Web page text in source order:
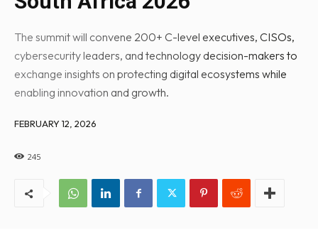
The summit will convene 200+ C-level executives, CISOs,
cybersecurity leaders, and technology decision-makers to
exchange insights on protecting digital ecosystems while
enabling innovation and growth.
FEBRUARY 12, 2026
245